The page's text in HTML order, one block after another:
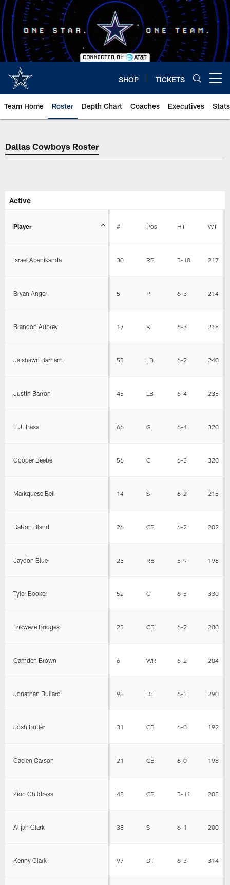
Skip
to
main
content
SHOP TICKETS
Team Home Roster Depth Chart Coaches Executives Stats
Dallas Cowboys Roster
Dallas Cowboys Roster
Active
Player # Pos HT WT
Israel Abanikanda 30 RB 5-10 217
Bryan Anger 5 P 6-3 214
Brandon Aubrey 17 K 6-3 218
Jaishawn Barham 55 LB 6-2 240
Justin Barron 45 LB 6-4 235
T.J. Bass 66 G 6-4 320
Cooper Beebe 56 C 6-3 320
Markquese Bell 14 S 6-2 215
DaRon Bland 26 CB 6-2 202
Jaydon Blue 23 RB 5-9 198
Tyler Booker 52 G 6-5 330
Trikweze Bridges 25 CB 6-2 200
Camden Brown 6 WR 6-2 204
Jonathan Bullard 98 DT 6-3 290
Josh Butler 31 CB 6-0 192
Caelen Carson 21 CB 6-0 198
Zion Childress 48 CB 5-11 203
Alijah Clark 38 S 6-1 200
Kenny Clark 97 DT 6-3 314